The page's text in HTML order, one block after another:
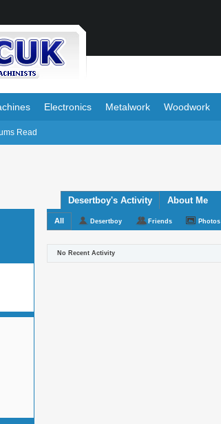
Read
Electronics Metalwork Woodwork
Desertboy's Activity About Me
All Desertboy Friends Photos
No Recent Activity